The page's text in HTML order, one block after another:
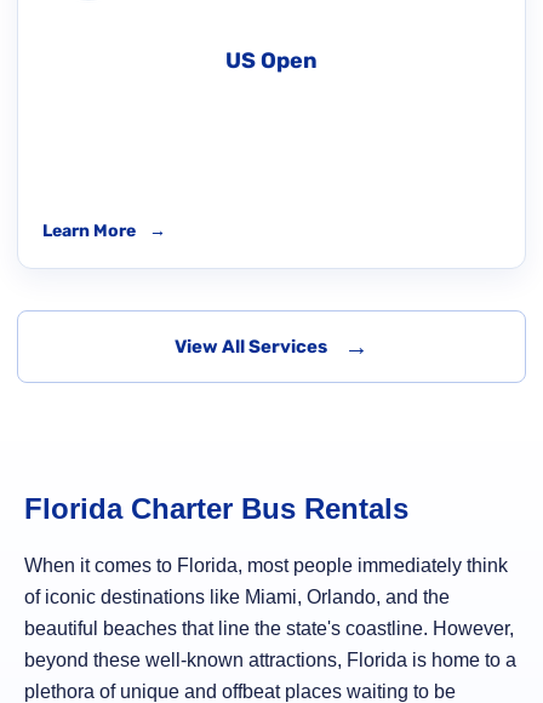
US Open
Learn More →
View All Services →
Florida Charter Bus Rentals
When it comes to Florida, most people immediately think
of iconic destinations like Miami, Orlando, and the
beautiful beaches that line the state's coastline. However,
beyond these well-known attractions, Florida is home to a
plethora of unique and offbeat places waiting to be